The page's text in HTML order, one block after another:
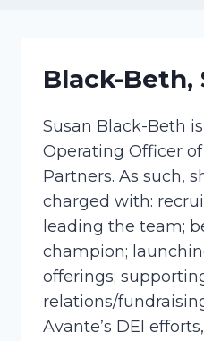
Black-Beth,
Susan Black-Beth
Operating Officer
Partners. As such,
charged with:
leading the team;
champion;
offerings;
relations/
Avante’s DEI